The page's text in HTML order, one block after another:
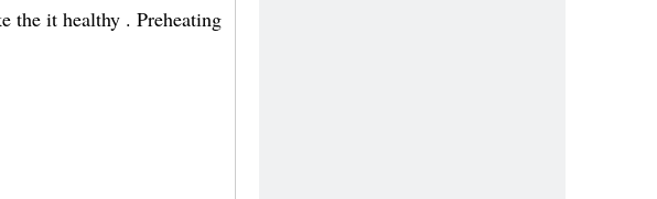
the it healthy . Preheating